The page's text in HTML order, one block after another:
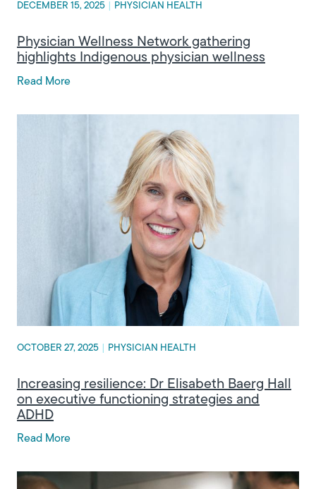
DECEMBER 15, 2025 PHYSICIAN HEALTH
Physician Wellness Network gathering
highlights Indigenous physician wellness
Read More
OCTOBER 27, 2025 PHYSICIAN HEALTH
Increasing resilience: Dr Elisabeth Baerg Hall
on executive functioning strategies and
ADHD
Read More